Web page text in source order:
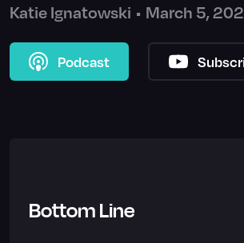
Katie Ignatowski • March 5,
Podcast
Bottom Line